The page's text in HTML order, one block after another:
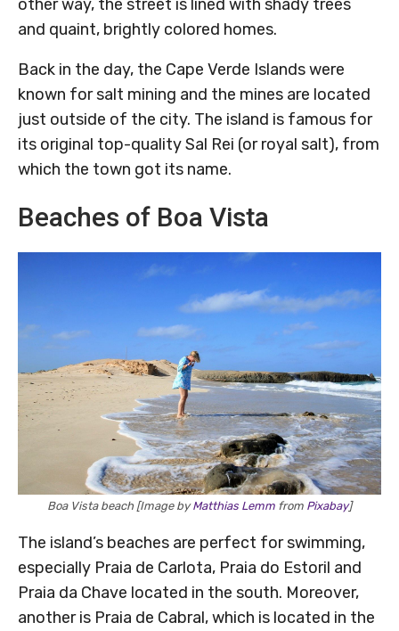
other way, the street is lined with shady trees
and quaint, brightly colored homes.
Back in the day, the Cape Verde Islands were
known for salt mining and the mines are located
just outside of the city. The island is famous for
its original top-quality Sal Rei (or royal salt), from
which the town got its name.
Beaches of Boa Vista
Boa Vista beach [Image byMatthias Lemm from Pixabay]
The island’s beaches are perfect for swimming,
especially Praia de Carlota, Praia do Estoril and
Praia da Chave located in the south. Moreover,
another is Praia de Cabral, which is located in the